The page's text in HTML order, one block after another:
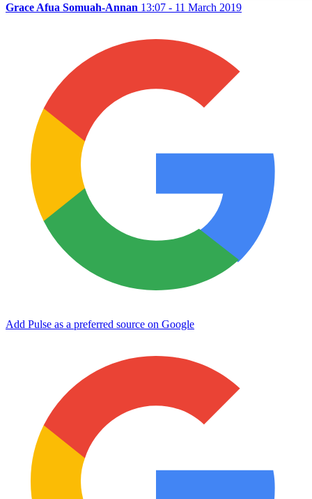
Grace Afua Somuah-Annan 13:07 - 11 March 2019
Add Pulse as a preferred source on Google